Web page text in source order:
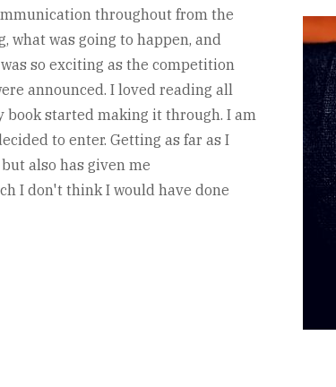
throughout from the
what was going to happen, and
so exciting as the competition
announced. I loved reading all
book started making it through. I am
to enter. Getting as far as I
also has given me
I don't think I would have done